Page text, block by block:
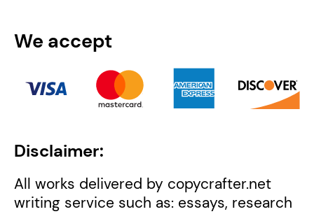
We accept
Disclaimer:
All works delivered by copycrafter.net
writing service such as: essays, research